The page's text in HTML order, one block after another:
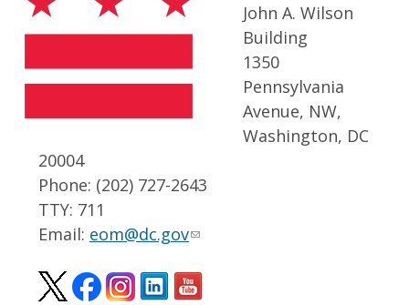
John A. Wilson
Building
1350
Pennsylvania
Avenue, NW,
Washington, DC
20004
Phone: (202) 727-2643
TTY: 711
Email: eom@dc.gov